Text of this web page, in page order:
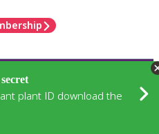
plant ID download the